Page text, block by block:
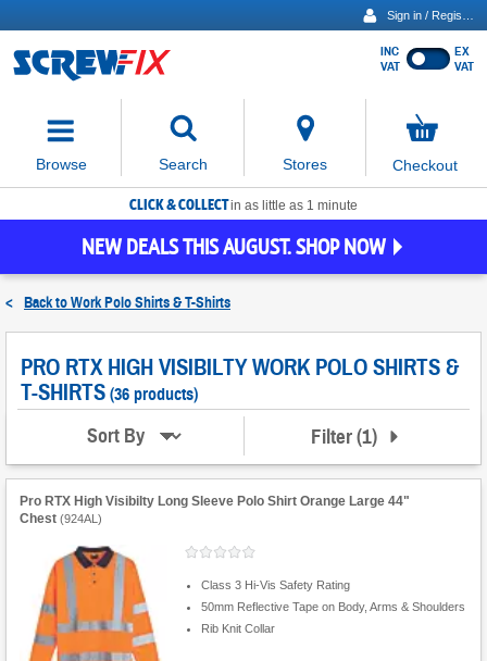
Show
INC
VAT
EX
VAT
Browse Search
move
focus
to
the
search
Stores
items
in
Checkout
CLICK & COLLECTin as little as 1 minute
NEW DEALS THIS AUGUST. SHOP NOW
< Back toWork Polo Shirts & T-Shirts
PRO RTX HIGH VISIBILTY WORK POLO SHIRTS &
T-SHIRTS (36 products)
Sort By Filter(1)
Pro RTX High Visibilty Long Sleeve Polo Shirt Orange Large 44"
Chest (924AL )
Class 3 Hi-Vis Safety Rating
50mm Reflective Tape on Body, Arms & Shoulders
Rib Knit Collar